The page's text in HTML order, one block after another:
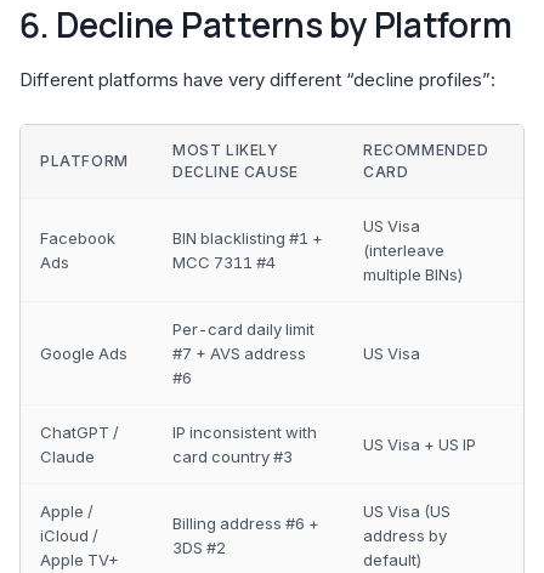
6. Decline Patterns by Platform
Different platforms have very different “decline profiles”:
PLATFORM
MOST LIKELY
DECLINE CAUSE
RECOMMENDED
CARD
Facebook
Ads
BIN blacklisting #1 +
MCC 7311 #4
US Visa
(interleave
multiple BINs)
Google Ads
Per-card daily limit
#7 + AVS address
#6
US Visa
ChatGPT /
Claude
IP inconsistent with
card country #3
US Visa + US IP
Apple /
iCloud /
Apple TV+
Billing address #6 +
3DS #2
US Visa (US
address by
default)